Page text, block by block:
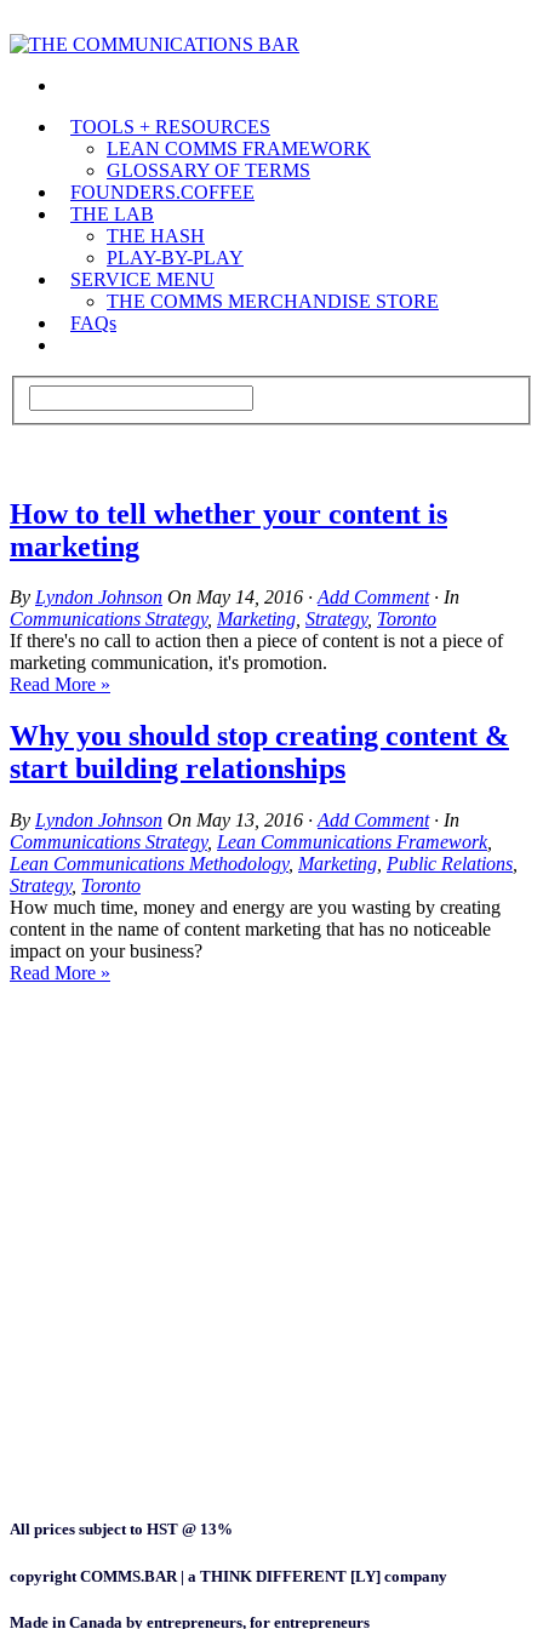
TOOLS + RESOURCES
LEAN COMMS FRAMEWORK
GLOSSARY OF TERMS
FOUNDERS.COFFEE
THE LAB
THE HASH
PLAY-BY-PLAY
SERVICE MENU
THE COMMS MERCHANDISE STORE
FAQs
How to tell whether your content is
marketing
By Lyndon Johnson On May 14, 2016 ·Add Comment· In
Communications Strategy, Marketing, Strategy, Toronto
If there's no call to action then a piece of content is not a piece of
marketing communication, it's promotion.
Read More »
Why you should stop creating content &
start building relationships
By Lyndon Johnson On May 13, 2016 · Add Comment· In
Communications Strategy, Lean Communications Framework,
Lean Communications Methodology, Marketing Public Relations
Strategy, Toronto
How much time, money and energy are you wasting by creating
content in the name of content marketing that has no noticeable
impact on your business?
Read More »
All prices subject to HST @ 13%
copyright COMMS.BAR | a THINK DIFFERENT [LY] company
Made in Canada by entrepreneurs, for entrepreneurs